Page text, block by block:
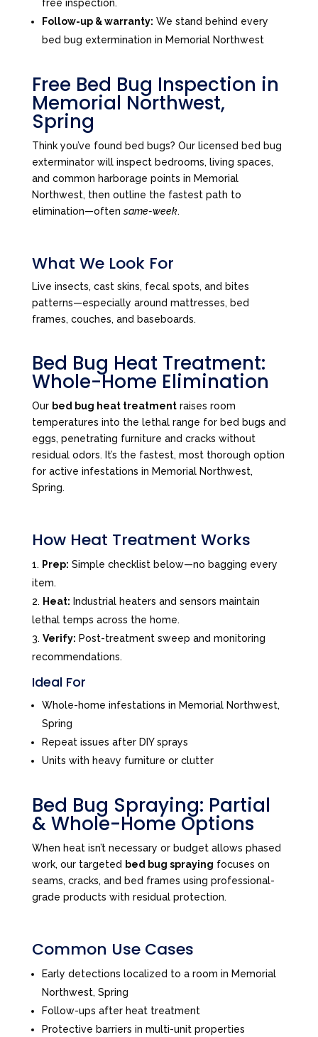
free inspection.
Follow-up & warranty: We stand behind every
bed bug extermination in Memorial Northwest
Free Bed Bug Inspection in
Memorial Northwest,
Spring
Think you’ve found bed bugs? Our licensed bed bug
exterminator will inspect bedrooms, living spaces,
and common harborage points in Memorial
Northwest, then outline the fastest path to
elimination—oftensame-week.
What We Look For
Live insects, cast skins, fecal spots, and bites
patterns—especially around mattresses, bed
frames, couches, and baseboards.
Bed Bug Heat Treatment:
Whole-Home Elimination
Our bed bug heat treatmentraises room
temperatures into the lethal range for bed bugs and
eggs, penetrating furniture and cracks without
residual odors. It’s the fastest, most thorough option
for active infestations in Memorial Northwest,
Spring.
How Heat Treatment Works
Prep: Simple checklist below—no bagging every
item.
Heat: Industrial heaters and sensors maintain
lethal temps across the home.
Verify: Post-treatment sweep and monitoring
recommendations.
Ideal For
Whole-home infestations in Memorial Northwest,
Spring
Repeat issues after DIY sprays
Units with heavy furniture or clutter
Bed Bug Spraying: Partial
& Whole-Home Options
When heat isn’t necessary or budget allows phased
work, our targeted bed bug spraying focuses on
seams, cracks, and bed frames using professional-
grade products with residual protection.
Common Use Cases
Early detections localized to a room in Memorial
Northwest, Spring
Follow-ups after heat treatment
Protective barriers in multi-unit properties